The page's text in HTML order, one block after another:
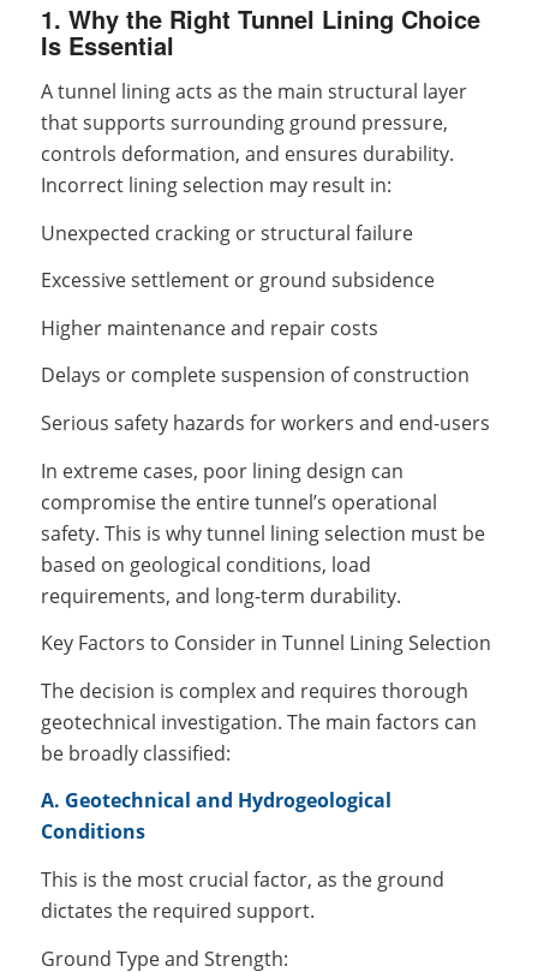
1. Why the Right Tunnel Lining Choice
Is Essential
A tunnel lining acts as the main structural layer
that supports surrounding ground pressure,
controls deformation, and ensures durability.
Incorrect lining selection may result in:
Unexpected cracking or structural failure
Excessive settlement or ground subsidence
Higher maintenance and repair costs
Delays or complete suspension of construction
Serious safety hazards for workers and end-users
In extreme cases, poor lining design can
compromise the entire tunnel’s operational
safety. This is why tunnel lining selection must be
based on geological conditions, load
requirements, and long-term durability.
Key Factors to Consider in Tunnel Lining Selection
The decision is complex and requires thorough
geotechnical investigation. The main factors can
be broadly classified:
A. Geotechnical and Hydrogeological
Conditions
This is the most crucial factor, as the ground
dictates the required support.
Ground Type and Strength: